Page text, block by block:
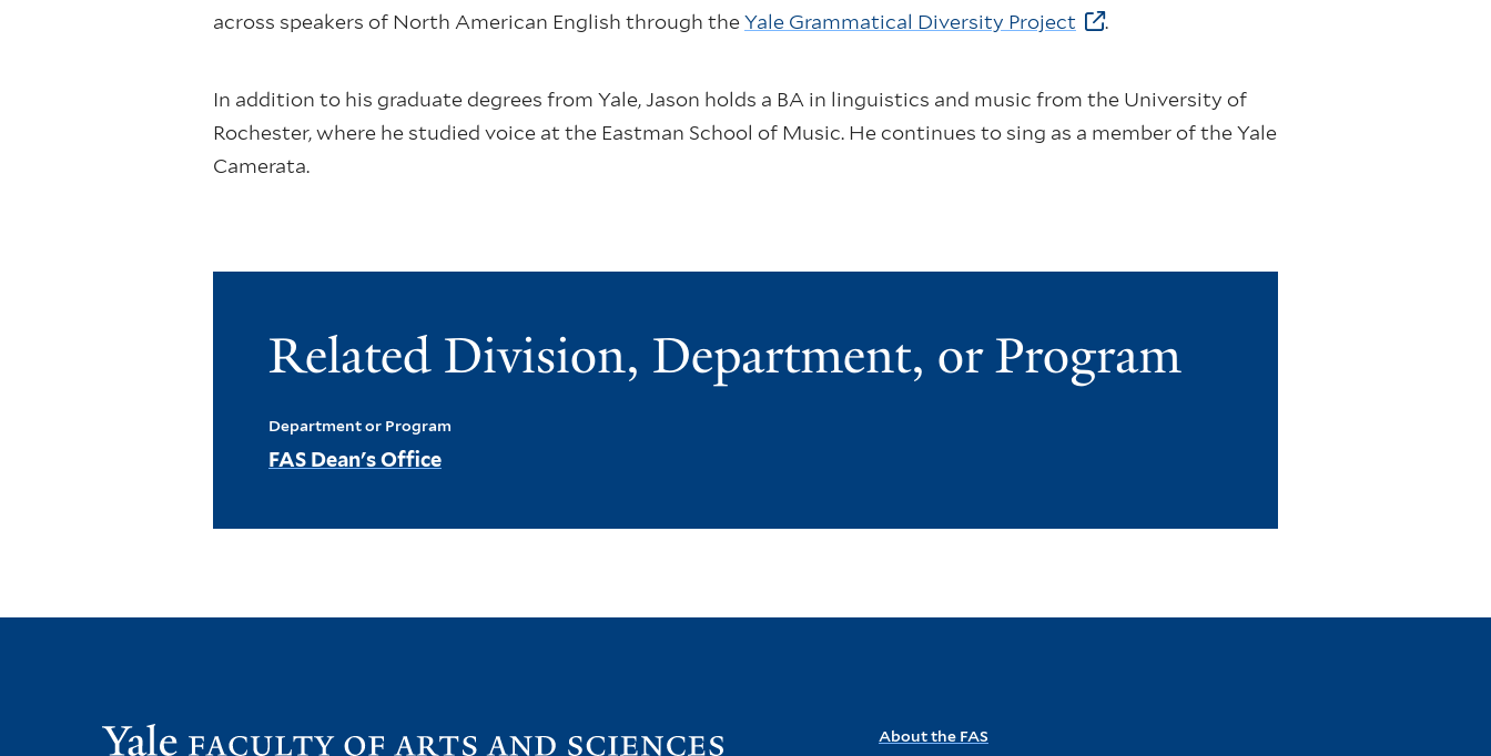
across speakers of North American English through theYale Grammatical Diversity Project .
In addition to his graduate degrees from Yale, Jason holds a BA in linguistics and music from the University of
Rochester, where he studied voice at the Eastman School of Music. He continues to sing as a member of the Yale
Camerata.
Related Division, Department, or Program
Department or Program
FAS Dean's Office
About the FAS